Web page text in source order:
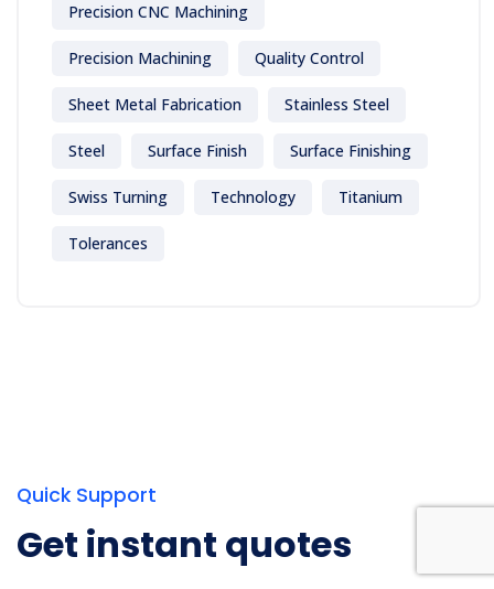
Precision CNC Machining
Precision Machining Quality Control
Sheet Metal Fabrication Stainless Steel
Steel Surface Finish Surface Finishing
Swiss Turning Technology Titanium
Tolerances
Quick Support
Get instant quotes